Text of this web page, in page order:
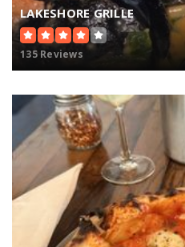
LAKESHORE GRILLE
135 Reviews